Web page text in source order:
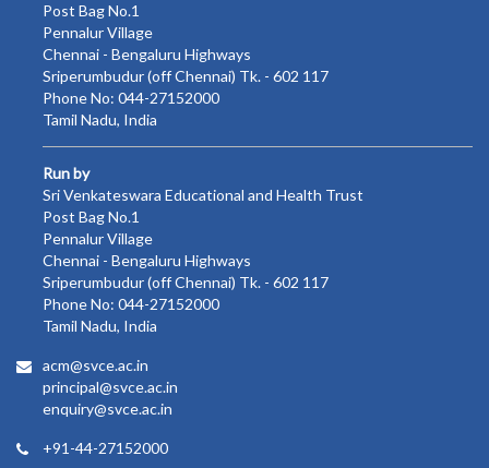
Post Bag No.1
Pennalur Village
Chennai - Bengaluru Highways
Sriperumbudur (off Chennai) Tk. - 602 117
Phone No: 044-27152000
Tamil Nadu, India
Run by
Sri Venkateswara Educational and Health Trust
Post Bag No.1
Pennalur Village
Chennai - Bengaluru Highways
Sriperumbudur (off Chennai) Tk. - 602 117
Phone No: 044-27152000
Tamil Nadu, India
acm@svce.ac.in
principal@svce.ac.in
enquiry@svce.ac.in
+91-44-27152000